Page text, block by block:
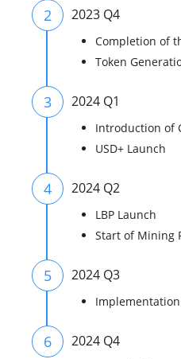
2 2023 Q4
Completion of
Token
3 2024 Q1
Introduction of
USD+ Launch
4 2024 Q2
LBP Launch
Start of Mining
5 2024 Q3
6 2024 Q4